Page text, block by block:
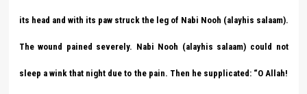
its head and with its paw struck the leg of Nabi Nooh (alayhis salaam).
The wound pained severely. Nabi Nooh (alayhis salaam) could not
sleep a wink that night due to the pain. Then he supplicated: “O Allah!